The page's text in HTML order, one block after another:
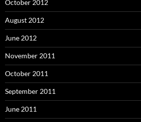
October 2012
August 2012
June 2012
November 2011
October 2011
September 2011
June 2011